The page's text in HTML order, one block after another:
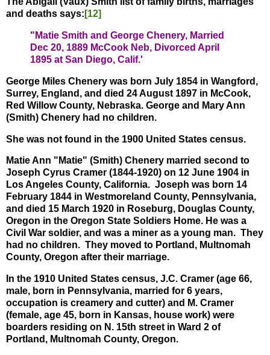
and deaths says: [12]
"Matie Smith and George Chenery, Married
Dec 20, 1889 McCook Neb, Divorced April
1895 at San Diego, Calif.'
George Miles Chenery was born July 1854 in Wangford,
Surrey, England, and died 24 August 1897 in McCook,
Red Willow County, Nebraska. George and Mary Ann
(Smith) Chenery had no children.
She was not found in the 1900 United States census.
Matie Ann "Matie" (Smith) Chenery married second to
Joseph Cyrus Cramer (1844-1920) on 12 June 1904 in
Los Angeles County, California. Joseph was born 14
February 1844 in Westmoreland County, Pennsylvania,
and died 15 March 1920 in Roseburg, Douglas County,
Oregon in the Oregon State Soldiers Home. He was a
Civil War soldier, and was a miner as a young man. They
had no children. They moved to Portland, Multnomah
County, Oregon after their marriage.
In the 1910 United States census, J.C. Cramer (age 66,
male, born in Pennsylvania, married for 6 years,
occupation is creamery and cutter) and M. Cramer
(female, age 45, born in Kansas, house work) were
boarders residing on N. 15th street in Ward 2 of
Portland, Multnomah County, Oregon.